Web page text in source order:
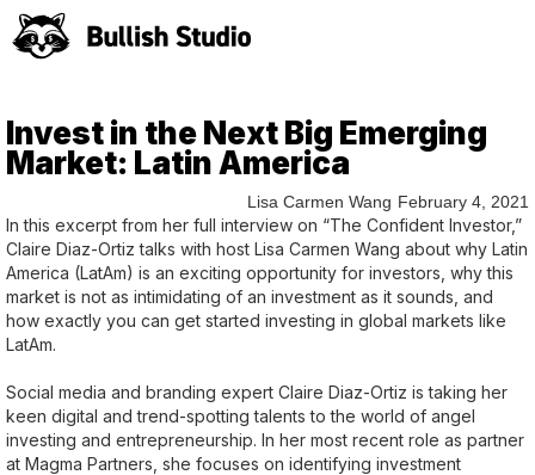
Invest in the Next Big Emerging
Market: Latin America
Lisa Carmen Wang February 4, 2021
In this excerpt from her full interview on “The Confident Investor,”
Claire Diaz-Ortiz talks with host Lisa Carmen Wang about why Latin
America (LatAm) is an exciting opportunity for investors, why this
market is not as intimidating of an investment as it sounds, and
how exactly you can get started investing in global markets like
LatAm.
Social media and branding expert Claire Diaz-Ortiz is taking her
keen digital and trend-spotting talents to the world of angel
investing and entrepreneurship. In her most recent role as partner
at Magma Partners, she focuses on identifying investment